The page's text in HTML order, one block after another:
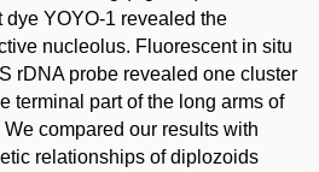
YOYO-1 revealed the
nucleolus. Fluorescent in situ
rDNA probe revealed one cluster
terminal part of the long arms of
compared our results with
relationships of diplozoids